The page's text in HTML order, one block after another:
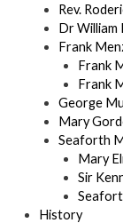
Rev.
Dr William
Frank
Frank
Frank
George
Mary
Seaforth
Mary
Sir
History